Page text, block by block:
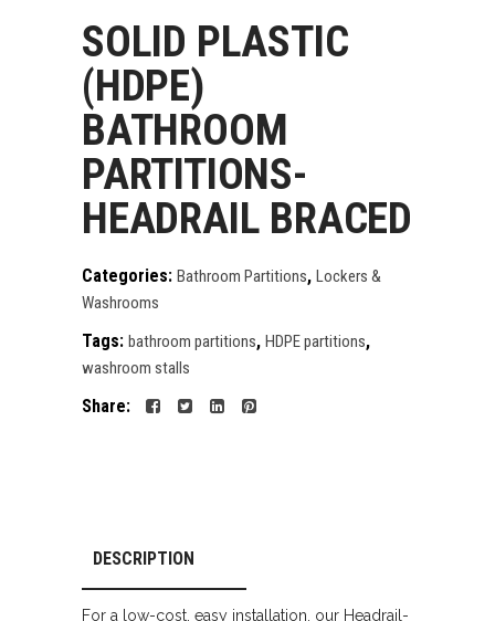
SOLID PLASTIC
(HDPE)
BATHROOM
PARTITIONS-
HEADRAIL BRACED
Categories: Bathroom Partitions, Lockers &
Washrooms
Tags: bathroom partitions, HDPE partitions,
washroom stalls
Share:
DESCRIPTION
For a low-cost, easy installation, our Headrail-